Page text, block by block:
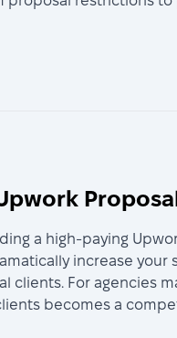
a high-paying
increase
clients. For agencies
becomes a